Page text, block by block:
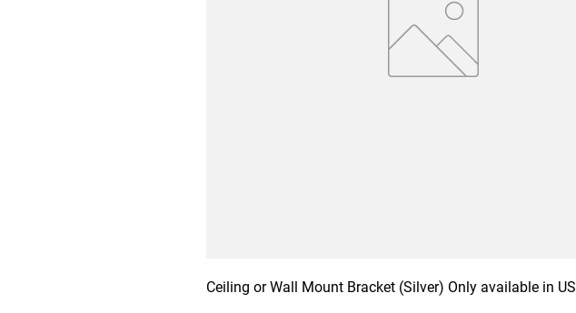
Ceiling or Wall Mount Bracket (Silver) Only available in US